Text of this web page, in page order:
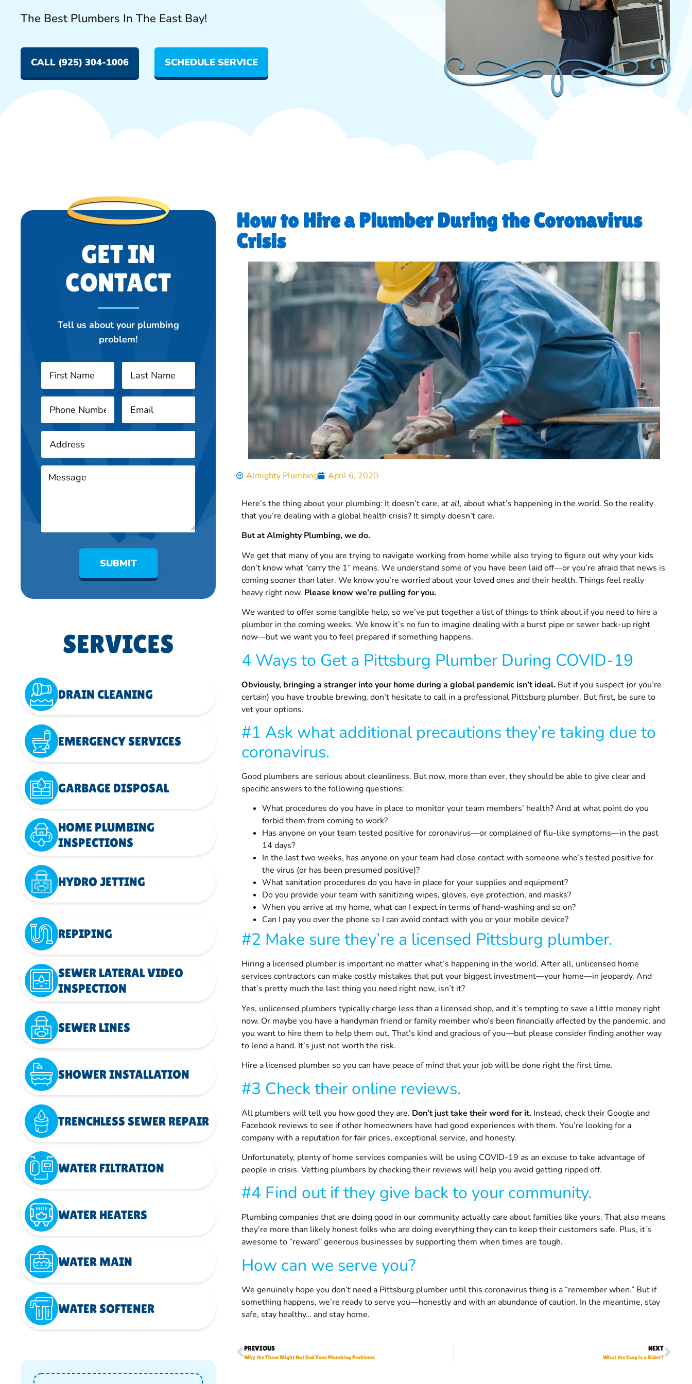
The Best Plumbers In The East Bay!
CALL (925) 304-1006 SCHEDULE SERVICE
GET IN
CONTACT
Tell us about your plumbing
problem!
SUBMIT
SERVICES
DRAIN CLEANING
EMERGENCY SERVICES
GARBAGE DISPOSAL
HOME PLUMBING
INSPECTIONS
HYDRO JETTING
REPIPING
SEWER LATERAL VIDEO
INSPECTION
SEWER LINES
SHOWER INSTALLATION
TRENCHLESS SEWER REPAIR
WATER FILTRATION
WATER HEATERS
WATER MAIN
WATER SOFTENER
How to Hire a Plumber During the Coronavirus
Crisis
Almighty Plumbing April 6, 2020
Here’s the thing about your plumbing: It doesn’t care,at all, about what’s happening in the world. So the reality
that you’re dealing with a global health crisis? It simply doesn’t care.
But at Almighty Plumbing, we do.
We get that many of you are trying to navigate working from home while also trying to figure out why your kids
don’t know what “carry the 1” means. We understand some of you have been laid off—or you’re afraid that news is
coming sooner than later. We know you’re worried about your loved ones and their health. Things feel really
heavy right now. Please know we’re pulling for you.
We wanted to offer some tangible help, so we’ve put together a list of things to think about if you need to hire a
plumber in the coming weeks. We know it’s no fun to imagine dealing with a burst pipe or sewer back-up right
now—but we want you to feel prepared if something happens.
4 Ways to Get a Pittsburg Plumber During COVID-19
Obviously, bringing a stranger into your home during a global pandemic isn’t ideal. But if you suspect (or you’re
certain) you have trouble brewing, don’t hesitate to call in a professional Pittsburg plumber. But first, be sure to
vet your options.
#1 Ask what additional precautions they’re taking due to
coronavirus.
Good plumbers are serious about cleanliness. But now, more than ever, they should be able to give clear and
specific answers to the following questions:
What procedures do you have in place to monitor your team members’ health? And at what point do you
forbid them from coming to work?
Has anyone on your team tested positive for coronavirus—or complained of flu-like symptoms—in the past
14 days?
In the last two weeks, has anyone on your team had close contact with someone who’s tested positive for
the virus (or has been presumed positive)?
What sanitation procedures do you have in place for your supplies and equipment?
Do you provide your team with sanitizing wipes, gloves, eye protection, and masks?
When you arrive at my home, what can I expect in terms of hand-washing and so on?
Can I pay you over the phone so I can avoid contact with you or your mobile device?
#2 Make sure they’re a licensed Pittsburg plumber.
Hiring a licensed plumber is important no matter what’s happening in the world. After all, unlicensed home
services contractors can make costly mistakes that put your biggest investment—your home—in jeopardy. And
that’s pretty much the last thing you need right now, isn’t it?
Yes, unlicensed plumbers typically charge less than a licensed shop, and it’s tempting to save a little money right
now. Or maybe you have a handyman friend or family member who’s been financially affected by the pandemic, and
you want to hire them to help them out. That’s kind and gracious of you—but please consider finding another way
to lend a hand. It’s just not worth the risk.
Hire a licensed plumber so you can have peace of mind that your job will be done right the first time.
#3 Check their online reviews.
All plumbers will tell you how good they are. Don’t just take their word for it. Instead, check their Google and
Facebook reviews to see if other homeowners have had good experiences with them. You’re looking for a
company with a reputation for fair prices, exceptional service, and honesty.
Unfortunately, plenty of home services companies will be using COVID-19 as an excuse to take advantage of
people in crisis. Vetting plumbers by checking their reviews will help you avoid getting ripped off.
#4 Find out if they give back to your community.
Plumbing companies that are doing good in our community actually care about families like yours. That also means
they’re more than likely honest folks who are doing everything they can to keep their customers safe. Plus, it’s
awesome to “reward” generous businesses by supporting them when times are tough.
How can we serve you?
We genuinely hope you don’t need a Pittsburg plumber until this coronavirus thing is a “remember when.” But if
something happens, we’re ready to serve you—honestly and with an abundance of caution. In the meantime, stay
safe, stay healthy… and stay home.
PREVIOUS
Why the Thaw Might Not End Your Plumbing Problems
NEXT
What the Crap is a Bidet?